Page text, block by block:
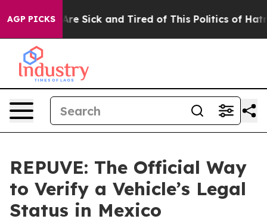
AGP PICKSAre Sick and Tired of This Politics of Hatred”
REPUVE: The Official Way
to Verify a Vehicle’s Legal
Status in Mexico